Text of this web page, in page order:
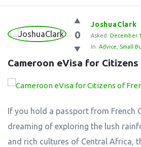
0
JoshuaClark
Asked: December
In: Advice Small
Cameroon eVisa for
If you hold a passport from French
dreaming of exploring the lush
and rich cultures of Central Africa,